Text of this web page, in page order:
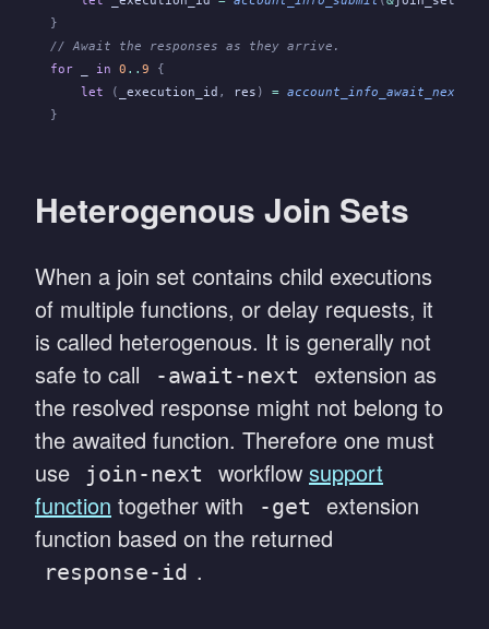
}
// Await the responses as they arrive.
for
in 0 .. 9 {
    let
( _execution_id , res ) = account_info_await_next
}
Heterogenous Join Sets
When a join set contains child executions
of multiple functions, or delay requests, it
is called heterogenous. It is generally not
safe to call
-await-next
extension as
the resolved response might not belong to
the awaited function. Therefore one must
use
join-next workflow support
function together with -get
extension
function based on the returned
response-id .